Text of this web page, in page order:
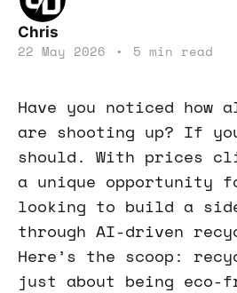
Chris
22 May 2026 • 5 min read
Have you noticed how
are shooting up? If
should. With prices
a unique opportunity
looking to build a
through AI-driven
Here’s the scoop:
just about being eco-